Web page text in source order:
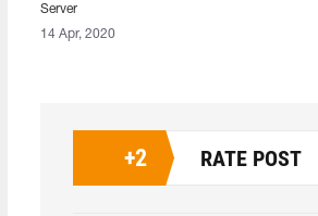
Server
14 Apr, 2020
+2 RATE POST